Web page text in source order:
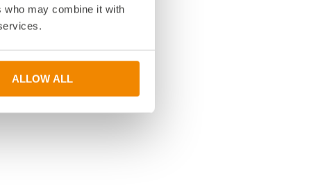
who may combine it with
ALLOW ALL